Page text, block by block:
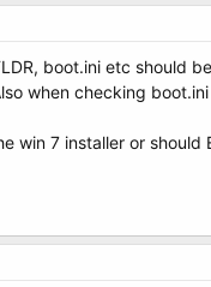
boot.ini etc should
when checking
win 7 installer or should